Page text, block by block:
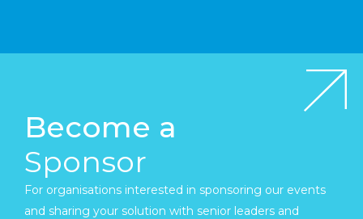
Become a
Sponsor
For organisations interested in sponsoring our events
and sharing your solution with senior leaders and